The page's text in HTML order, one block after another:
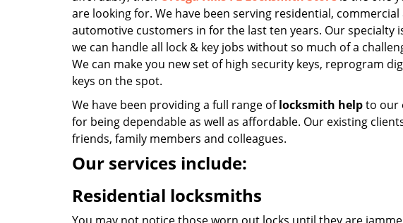
are looking for. We have been serving residential, commercial
automotive customers in for the last ten years. Our specialty
we can handle all lock & key jobs without so much of a
We can make you new set of high security keys, reprogram
keys on the spot.
We have been providing a full range oflocksmith helpto our
for being dependable as well as affordable. Our existing
friends, family members and colleagues.
Our services include:
Residential locksmiths